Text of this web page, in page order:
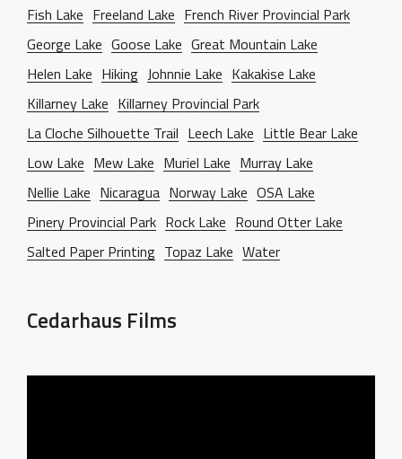
Fish Lake Freeland Lake French River Provincial Park
George Lake Goose Lake Great Mountain Lake
Helen Lake Hiking Johnnie Lake Kakakise Lake
Killarney Lake Killarney Provincial Park
La Cloche Silhouette Trail Leech Lake Little Bear Lake
Low Lake Mew Lake Muriel Lake Murray Lake
Nellie Lake Nicaragua Norway Lake OSA Lake
Pinery Provincial Park Rock Lake Round Otter Lake
Salted Paper Printing Topaz Lake Water
Cedarhaus Films